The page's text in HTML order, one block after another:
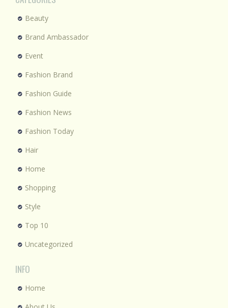
Beauty
Brand Ambassador
Event
Fashion Brand
Fashion Guide
Fashion News
Fashion Today
Hair
Home
Shopping
Style
Top 10
Uncategorized
INFO
Home